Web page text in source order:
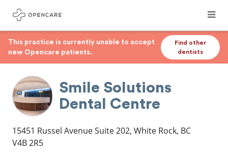
This practice is currently unable to accept
new Opencare patients.
Find other
dentists
Smile Solutions
Dental Centre
15451 Russel Avenue Suite 202, White Rock, BC
V4B 2R5